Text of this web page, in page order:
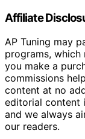
Affiliate
AP Tuning may
programs, which
you make a
commissions
content at no
editorial content
and we always
our readers.